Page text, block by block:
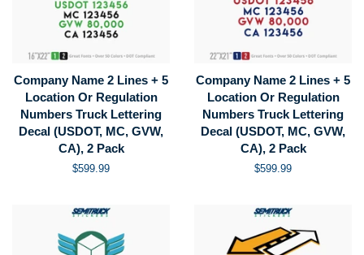
Company Name 2 Lines + 5
Location Or Regulation
Numbers Truck Lettering
Decal (USDOT, MC, GVW,
CA), 2 Pack
Regular
$599.99
Company Name 2 Lines + 5
Location Or Regulation
Numbers Truck Lettering
Decal (USDOT, MC, GVW,
CA), 2 Pack
Regular
$599.99